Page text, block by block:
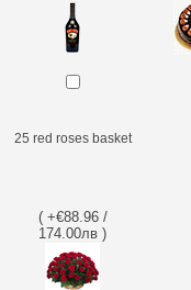
25 red roses basket
( +€88.96 /
174.00лв )